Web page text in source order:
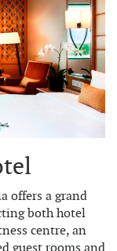
offers a grand
both hotel
centre, an
guest rooms and